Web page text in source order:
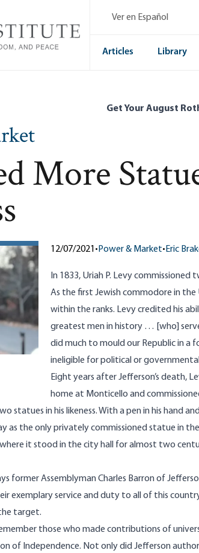
Ver en Español
Articles Library
Get Your August
More
12/07/2021 • Power & Market• Eric
In 1833, Uriah P. Levy
As the first Jewish commodore in
within the ranks. Levycredited his
greatest men in history … [who]
did much to mould our Republic in a
ineligible for political or governmental
Eight years after Jefferson’s death,
home at Monticello and
statues in his likeness. With a pen in his hand
as the only privately commissioned statue in
it stood in the city hall for almost two
former Assemblyman Charles Barron of
exemplary service and duty to all of this
target.
those who made contributions of
of Independence. Not only did Jefferson